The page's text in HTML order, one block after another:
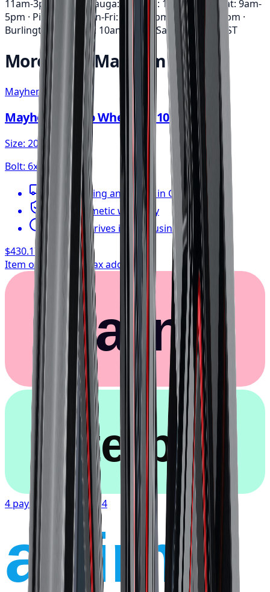
11am-3pm · Mississauga: Mon-Fri: 10am-6pm • Sat: 9am-
5pm · Pickering: Mon-Fri: 11am-6pm • Sat: 9am-3pm ·
Burlington: Mon-Fri: 10am-6pm • Sat: 9am-5pmEST
More fromMayhem
Mayhem
Mayhem Apollo Wheel 20x10 6x135
Size: 20x10
Bolt: 6x135
FREE shipping anywhere in Canada
1-year cosmetic warranty
Typically arrives in 1–3 business days
$430.17 / wheel
Item only, install + tax additional
Klarna.
afterpay
4 payments of $107.54
affirm